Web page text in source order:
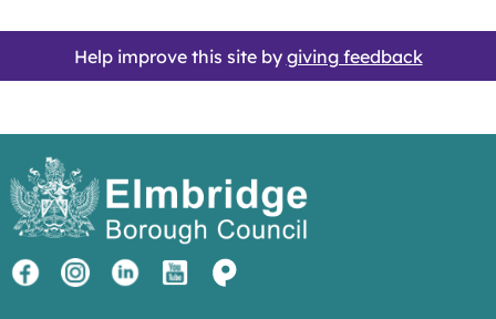
Help improve this site by giving feedback